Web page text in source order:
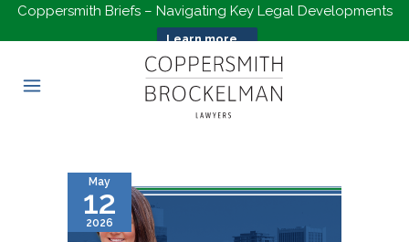
Coppersmith Briefs – Navigating Key Legal Developments
Learn more...
May
12
2026